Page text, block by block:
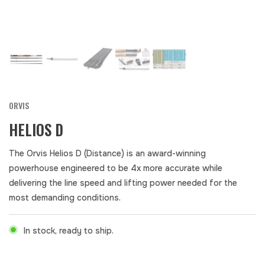
ORVIS
HELIOS D
The Orvis Helios D (Distance) is an award-winning
powerhouse engineered to be 4x more accurate while
delivering the line speed and lifting power needed for the
most demanding conditions.
In stock, ready to ship.